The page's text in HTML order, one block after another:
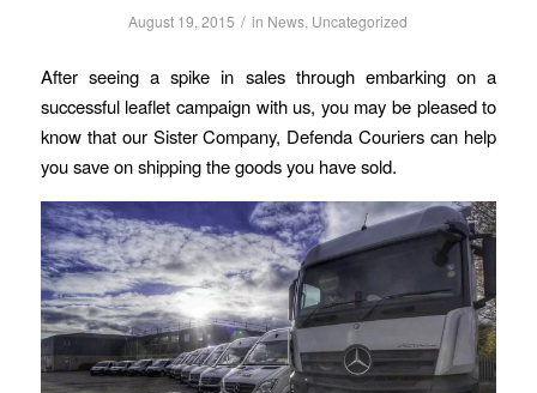
August 19, 2015 / in News, Uncategorized
After seeing a spike in sales through embarking on a
successful leaflet campaign with us, you may be pleased to
know that our Sister Company, Defenda Couriers can help
you save on shipping the goods you have sold.